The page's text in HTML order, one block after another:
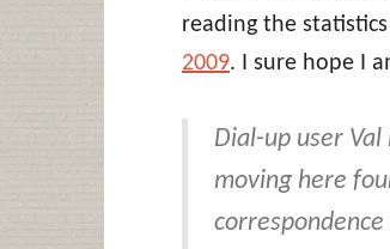
reading the
2009. I sure hope I
Dial-up user
moving here